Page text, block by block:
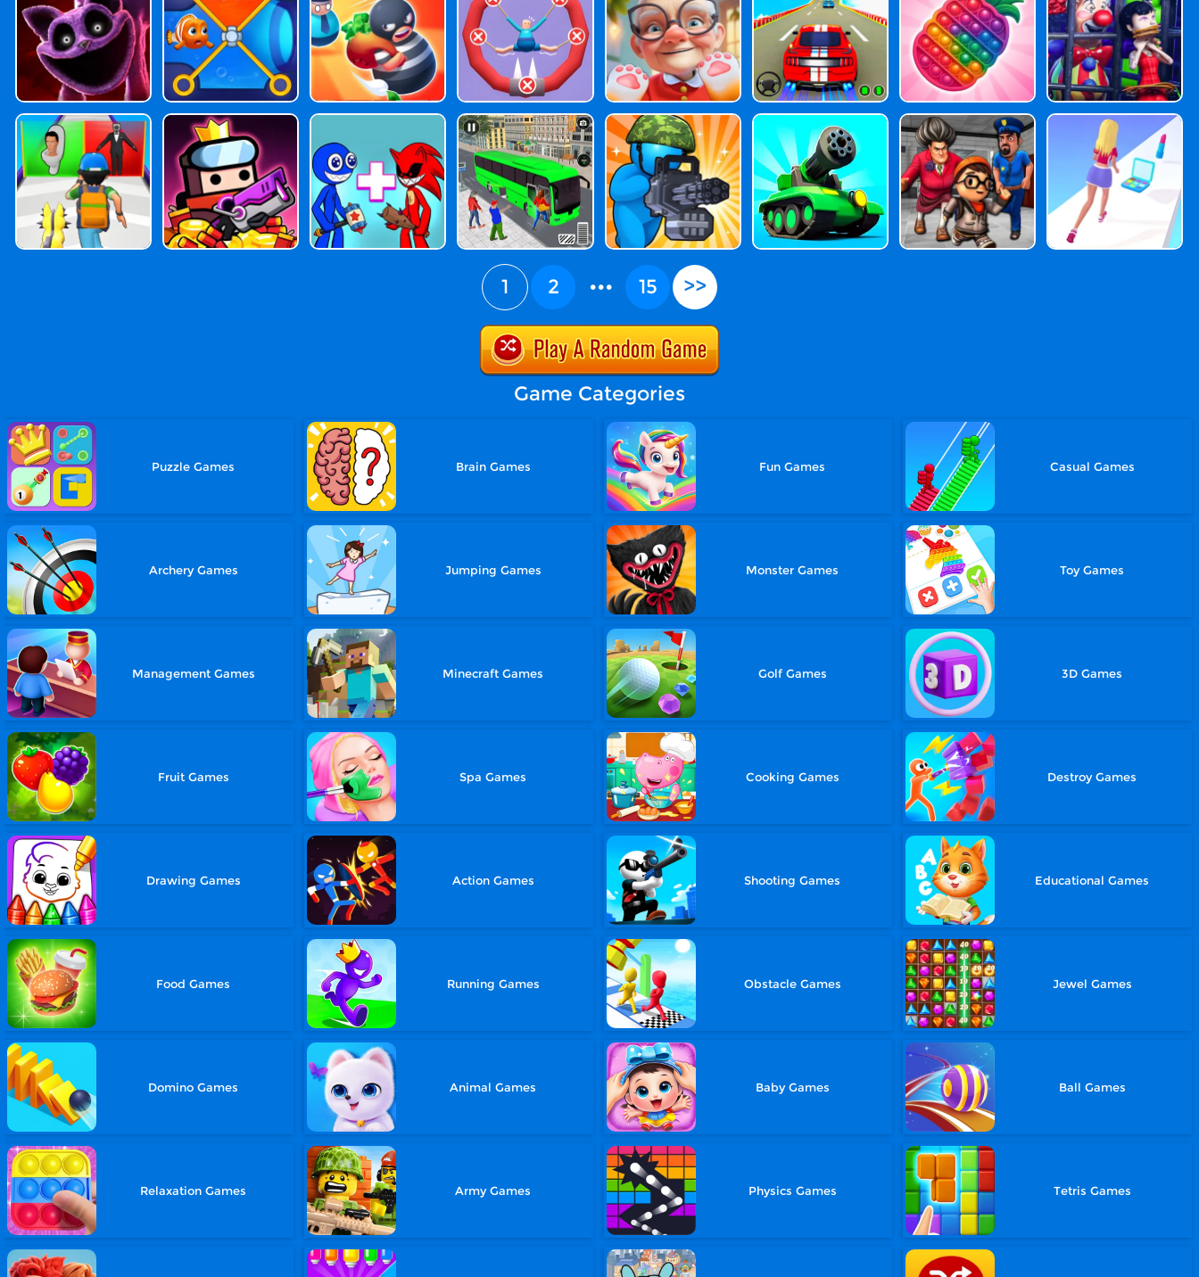
1 2 ••• 15 >>
Game Categories
Puzzle Games Brain Games Fun Games Casual Games
Archery Games Jumping Games Monster Games Toy Games
Management Games Minecraft Games Golf Games 3D Games
Fruit Games Spa Games Cooking Games Destroy Games
Drawing Games Action Games Shooting Games Educational Games
Food Games Running Games Obstacle Games Jewel Games
Domino Games Animal Games Baby Games Ball Games
Relaxation Games Army Games Physics Games Tetris Games